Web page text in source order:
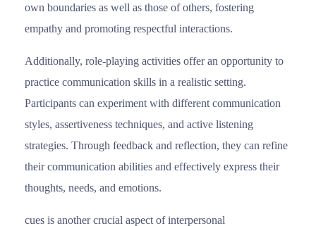
own boundaries as well as those of others, fostering
empathy and promoting respectful interactions.
Additionally, role-playing activities offer an opportunity to
practice communication skills in a realistic setting.
Participants can experiment with different communication
styles, assertiveness techniques, and active listening
strategies. Through feedback and reflection, they can refine
their communication abilities and effectively express their
thoughts, needs, and emotions.
cues is another crucial aspect of interpersonal